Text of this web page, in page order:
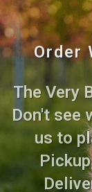
Order
The Very
Don't see
us to